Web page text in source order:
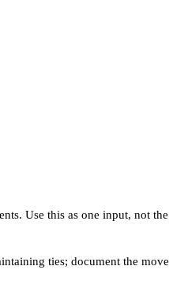
Use this as one input, not the
ties; document the move